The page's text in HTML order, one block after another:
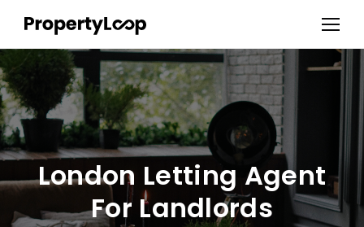
London Letting Agent
For Landlords